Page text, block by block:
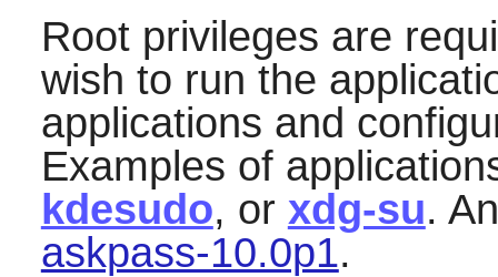
Root privileges are
wish to run the
applications and
Examples of
kdesudo, or xdg-su.
askpass-10.0p1.